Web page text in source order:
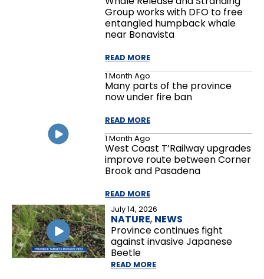
July 14, 2026
NATURE, NEWS
Province continues fight
against invasive Japanese
Beetle
READ MORE
Group works with DFO to free
entangled humpback whale
near Bonavista
READ MORE
1 Month Ago
Many parts of the province
now under fire ban
READ MORE
1 Month Ago
West Coast T’Railway upgrades
improve route between Corner
Brook and Pasadena
READ MORE